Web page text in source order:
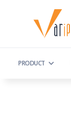
PRODUCT